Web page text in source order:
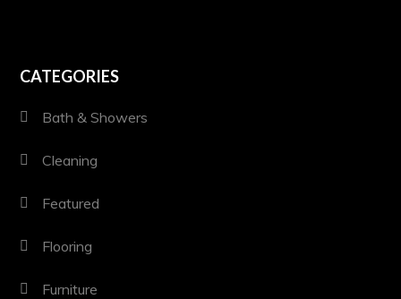
CATEGORIES
Bath & Showers
Cleaning
Featured
Flooring
Furniture